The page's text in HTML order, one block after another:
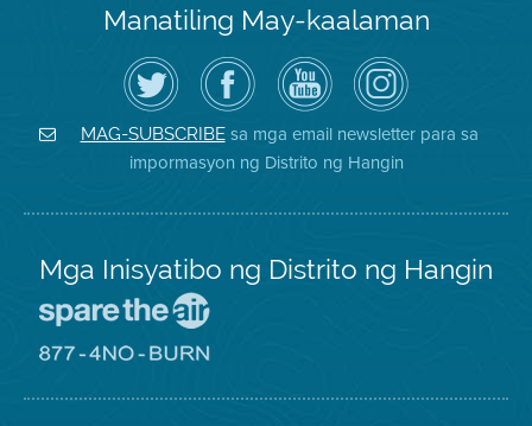
Manatiling May-kaalaman
I-
follow
ang
Air
District
sa
Twitter
Bisitahin
ang
Page
sa
Facebook
ng
Distrito
Channel
sa
YouTube
ng
Air
District
Air
District
on
Instagram
MAG-SUBSCRIBEsa mga email newsletter para sa
impormasyon ng Distrito ng Hangin
Mga Inisyatibo ng Distrito ng Hangin
Iligtas
8774